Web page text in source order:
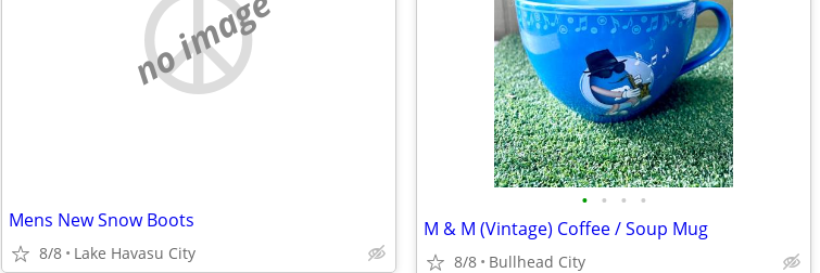
no image
Mens New Snow Boots
8/8 Lake Havasu City
• • • •
M & M (Vintage) Coffee / Soup Mug
8/8 Bullhead City